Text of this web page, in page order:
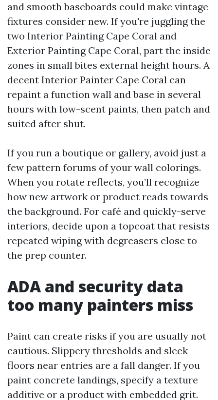
and smooth baseboards could make vintage
fixtures consider new. If you're juggling the
two Interior Painting Cape Coral and
Exterior Painting Cape Coral, part the inside
zones in small bites external height hours. A
decent Interior Painter Cape Coral can
repaint a function wall and base in several
hours with low-scent paints, then patch and
suited after shut.
If you run a boutique or gallery, avoid just a
few pattern forums of your wall colorings.
When you rotate reflects, you’ll recognize
how new artwork or product reads towards
the background. For café and quickly-serve
interiors, decide upon a topcoat that resists
repeated wiping with degreasers close to
the prep counter.
ADA and security data
too many painters miss
Paint can create risks if you are usually not
cautious. Slippery thresholds and sleek
floors near entries are a fall danger. If you
paint concrete landings, specify a texture
additive or a product with embedded grit.